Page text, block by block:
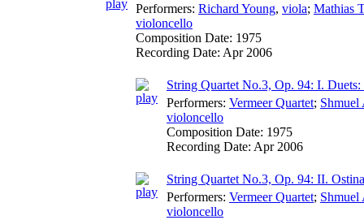
Performers: Richard Young, viola; Mathias
violoncello
Composition Date: 1975
Recording Date: Apr 2006
String Quartet No.3, Op. 94: I.
Performers: Vermeer Quartet; Shmuel
violoncello
Composition Date: 1975
Recording Date: Apr 2006
String Quartet No.3, Op. 94: II.
Performers: Vermeer Quartet; Shmuel
violoncello